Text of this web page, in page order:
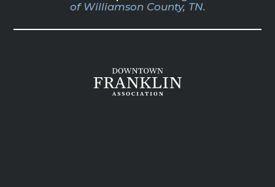
of Williamson County, TN.